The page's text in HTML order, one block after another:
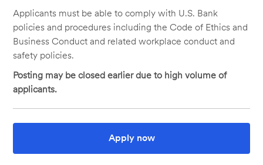
Applicants must be able to comply with U.S. Bank
policies and procedures including the Code of Ethics and
Business Conduct and related workplace conduct and
safety policies.
Posting may be closed earlier due to high volume of
applicants.
Apply now